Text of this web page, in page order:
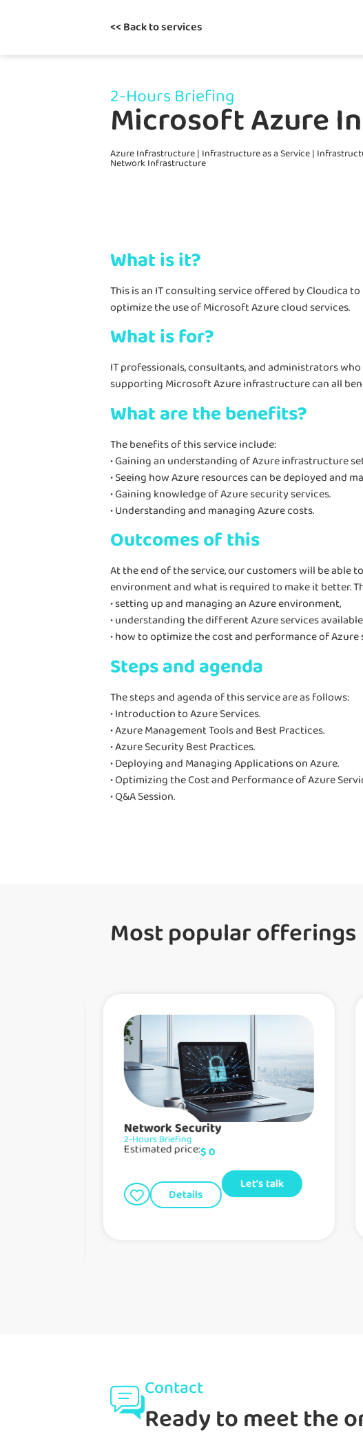
<< Back to services
2-Hours Briefing
Microsoft Azure
Azure Infrastructure| Infrastructure as a Service|
Network Infrastructure
What is it?
This is an IT consulting service offered by Cloudica
optimize the use of Microsoft Azure cloud services.
What is for?
IT professionals, consultants, and administrators
supporting Microsoft Azure infrastructure can all
What are the benefits?
The benefits of this service include:
• Gaining an understanding of Azure infrastructure
• Seeing how Azure resources can be deployed and
• Gaining knowledge of Azure security services.
• Understanding and managing Azure costs.
Outcomes of this
At the end of the service, our customers will be able
environment and what is required to make it better.
• setting up and managing an Azure environment,
• understanding the different Azure services
• how to optimize the cost and performance of Azure
Steps and agenda
The steps and agenda of this service are as follows:
• Introduction to Azure Services.
• Azure Management Tools and Best Practices.
• Azure Security Best Practices.
• Deploying and Managing Applications on Azure.
• Optimizing the Cost and Performance of Azure
• Q&A Session.
Most popular offerings
Network Security
2-Hours Briefing
Estimated price:$0
Details
Let's talk
Contact
Ready to meet the